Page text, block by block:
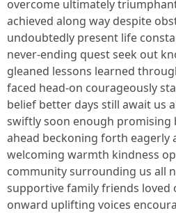
overcome ultimately
achieved along way despite
undoubtedly present life
never-ending quest seek out
gleaned lessons learned
faced head-on courageously
belief better days still await us
swiftly soon enough
ahead beckoning forth eagerly
welcoming warmth kindness
community surrounding us all
supportive family friends loved
onward uplifting voices